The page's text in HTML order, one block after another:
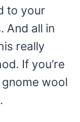
to your
And all in
really
If you’re
wool